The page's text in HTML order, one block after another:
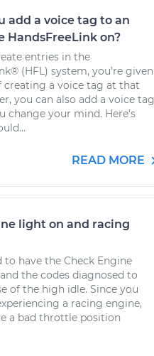
add a voice tag to an
HandsFreeLink on?
entries in the
(HFL) system, you’re given
creating a voice tag at that
you can also add a voice tag
change your mind. Here’s
READ MORE
light on and racing
to have the Check Engine
the codes diagnosed to
of the high idle. Since you
a racing engine,
a bad throttle position